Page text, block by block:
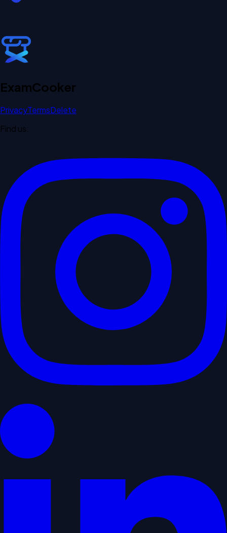
ExamCooker
PrivacyTermsDelete
Find us: